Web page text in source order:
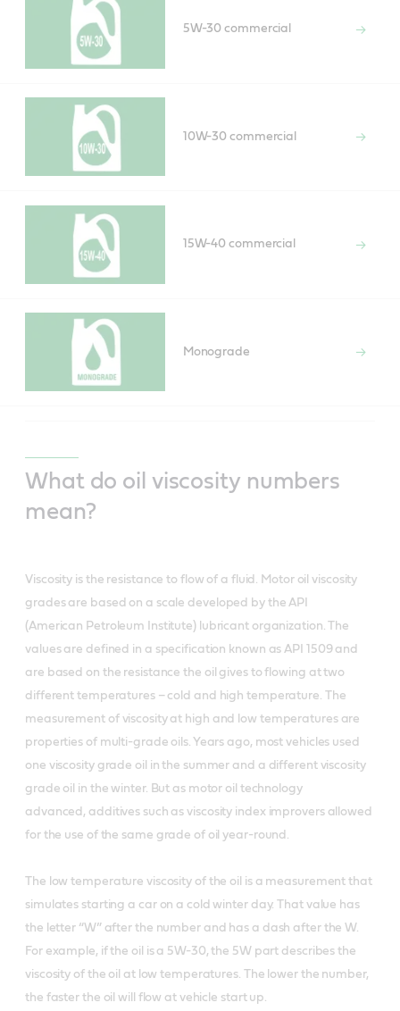
5W-30 commercial
10W-30 commercial
15W-40 commercial
Monograde
What do oil viscosity numbers
mean?
Viscosity is the resistance to flow of a fluid. Motor oil viscosity
grades are based on a scale developed by the API
(American Petroleum Institute) lubricant organization. The
values are defined in a specification known as API 1509 and
are based on the resistance the oil gives to flowing at two
different temperatures – cold and high temperature. The
measurement of viscosity at high and low temperatures are
properties of multi-grade oils. Years ago, most vehicles used
one viscosity grade oil in the summer and a different viscosity
grade oil in the winter. But as motor oil technology
advanced, additives such as viscosity index improvers allowed
for the use of the same grade of oil year-round.
The low temperature viscosity of the oil is a measurement that
simulates starting a car on a cold winter day. That value has
the letter “W” after the number and has a dash after the W.
For example, if the oil is a 5W-30, the 5W part describes the
viscosity of the oil at low temperatures. The lower the number,
the faster the oil will flow at vehicle start up.